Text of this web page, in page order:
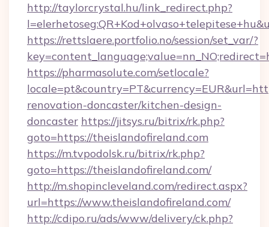
http://taylorcrystal.hu/link_redirect.php?
https://rettslaere.portfolio.no/session/set_var/?
https://pharmasolute.com/setlocale?
renovation-doncaster/kitchen-design-
doncaster https://jitsys.ru/bitrix/rk.php?
goto=https://theislandofireland.com
https://m.tvpodolsk.ru/bitrix/rk.php?
goto=https://theislandofireland.com/
http://m.shopincleveland.com/redirect.aspx?
url=https://www.theislandofireland.com/
http://cdipo.ru/ads/www/delivery/ck.php?